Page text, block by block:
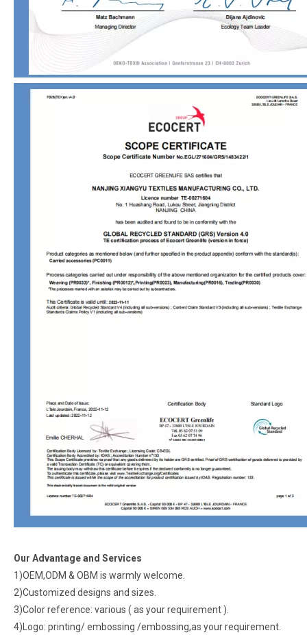
Our Advantage and Services
1)OEM,ODM & OBM is warmly welcome.
2)Customized designs and sizes.
3)Color reference: various ( as your requirement ).
4)Logo: printing/ embossing /embossing,as your requirement.